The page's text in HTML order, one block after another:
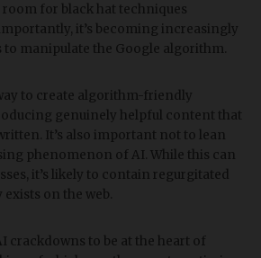
room for black hat techniques
it’s becoming increasingly
manipulate the Google algorithm.
to create algorithm-friendly
genuinely helpful content that
It’s also important not to lean
phenomenon of AI. While this can
it’s likely to contain regurgitated
on the web.
crackdowns to be at the heart of